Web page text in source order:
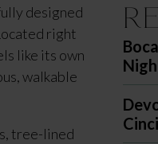
designed
right
like its own
walkable
tree-lined